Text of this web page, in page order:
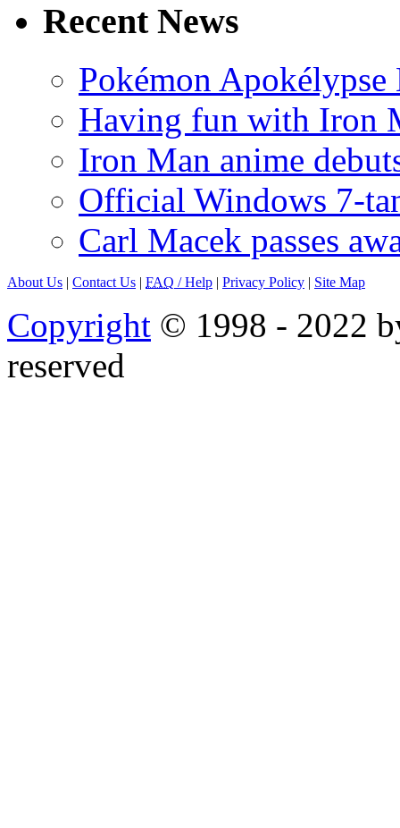
Recent News
Pokémon
Having fun with Iron
Iron Man anime
Official Windows 7-
Carl Macek passes
About Us | Contact Us | FAQ / Help | Privacy Policy | Site Map
Copyright © 1998 - 2022
reserved